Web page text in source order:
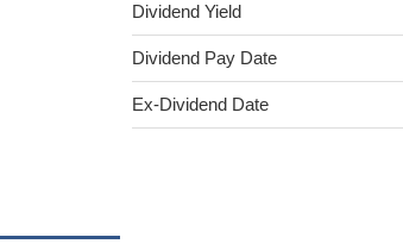
Dividend Yield
Dividend Pay Date
Ex-Dividend Date